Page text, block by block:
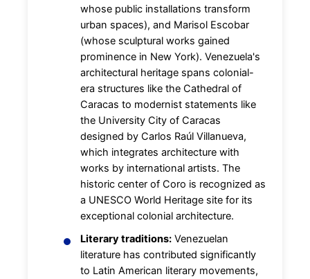
whose public installations transform
urban spaces), and Marisol Escobar
(whose sculptural works gained
prominence in New York). Venezuela's
architectural heritage spans colonial-
era structures like the Cathedral of
Caracas to modernist statements like
the University City of Caracas
designed by Carlos Raúl Villanueva,
which integrates architecture with
works by international artists. The
historic center of Coro is recognized as
a UNESCO World Heritage site for its
exceptional colonial architecture.
Literary traditions: Venezuelan
literature has contributed significantly
to Latin American literary movements,